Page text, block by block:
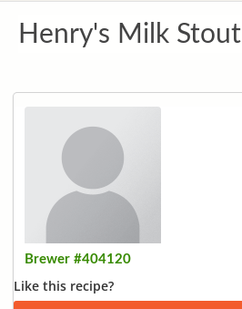
Henry's Milk Stout
Brewer #404120
Like this recipe?